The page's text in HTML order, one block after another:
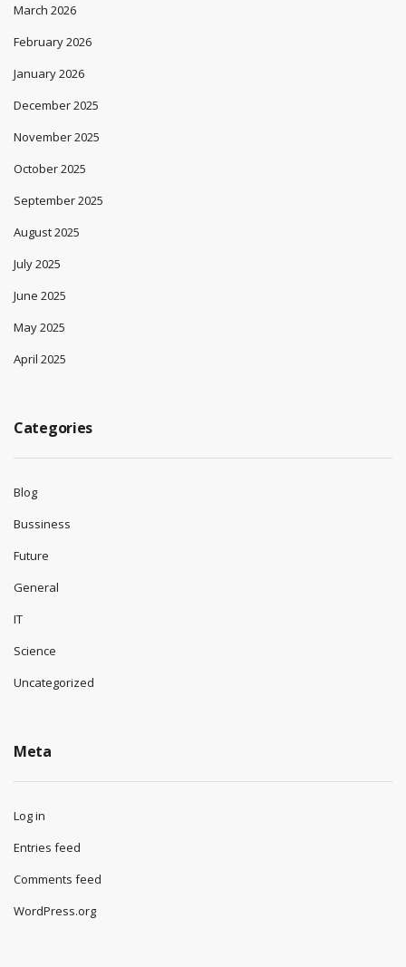
March 2026
February 2026
January 2026
December 2025
November 2025
October 2025
September 2025
August 2025
July 2025
June 2025
May 2025
April 2025
Categories
Blog
Bussiness
Future
General
IT
Science
Uncategorized
Meta
Log in
Entries feed
Comments feed
WordPress.org